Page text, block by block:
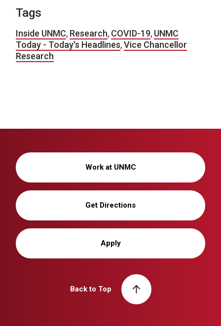
Tags
Inside UNMC, Research, COVID-19, UNMC
Today - Today's Headlines,Vice Chancellor
Research
Work at UNMC
Get Directions
Apply
Back to Top